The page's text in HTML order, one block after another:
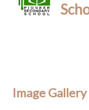
Image Gallery